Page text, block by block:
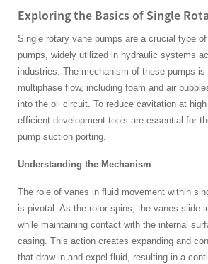
Exploring the Basics of Single
Single rotary vane pumps are a crucial type
pumps, widely utilized in hydraulic systems
industries. The mechanism of these pumps is
multiphase flow, including foam and air
into the oil circuit. To reduce cavitation at
efficient development tools are essential for
pump suction porting.
Understanding the Mechanism
The role of vanes in fluid movement within
is pivotal. As the rotor spins, the vanes slide
while maintaining contact with the internal
casing. This action creates expanding and
that draw in and expel fluid, resulting in a